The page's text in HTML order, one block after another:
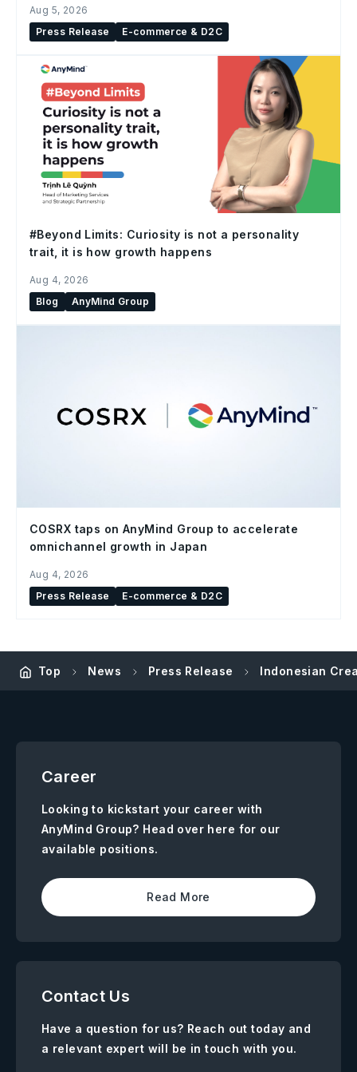
Aug 5, 2026
Press Release
E-commerce & D2C
#Beyond Limits: Curiosity is not a personality
trait, it is how growth happens
Aug 4, 2026
Blog
AnyMind Group
COSRX taps on AnyMind Group to accelerate
omnichannel growth in Japan
Aug 4, 2026
Press Release
E-commerce & D2C
Top News Press Release Indonesian
Career
Looking to kickstart your career with
AnyMind Group? Head over here for our
available positions.
Read More
Contact Us
Have a question for us? Reach out today and
a relevant expert will be in touch with you.